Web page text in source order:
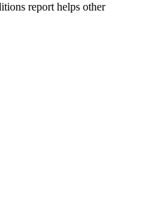
report helps other